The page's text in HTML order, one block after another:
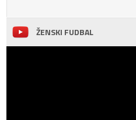
ŽENSKI FUDBAL